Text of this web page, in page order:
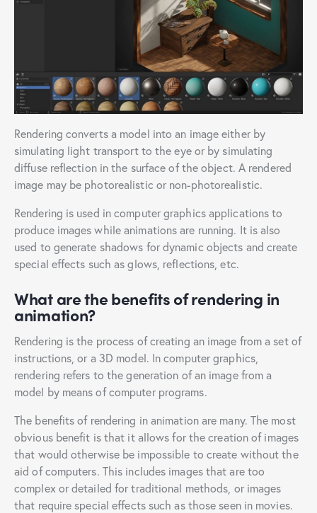
Rendering converts a model into an image either by
simulating light transport to the eye or by simulating
diffuse reflection in the surface of the object. A rendered
image may be photorealistic or non-photorealistic.
Rendering is used in computer graphics applications to
produce images while animations are running. It is also
used to generate shadows for dynamic objects and create
special effects such as glows, reflections, etc.
What are the benefits of rendering in
animation?
Rendering is the process of creating an image from a set of
instructions, or a 3D model. In computer graphics,
rendering refers to the generation of an image from a
model by means of computer programs.
The benefits of rendering in animation are many. The most
obvious benefit is that it allows for the creation of images
that would otherwise be impossible to create without the
aid of computers. This includes images that are too
complex or detailed for traditional methods, or images
that require special effects such as those seen in movies.